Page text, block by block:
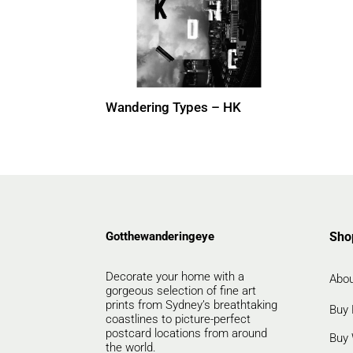
Wandering Types – HK
Gotthewanderingeye
Decorate your home with a
gorgeous selection of fine art
prints from Sydney’s breathtaking
coastlines to picture-perfect
postcard locations from around
the world.
Buy
Buy